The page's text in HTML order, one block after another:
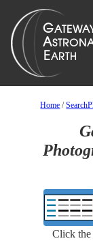
Home /
Click the